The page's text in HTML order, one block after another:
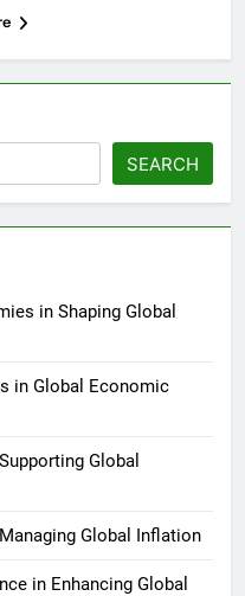
SEARCH
in Shaping Global
in Global Economic
Global
Global Inflation
in Enhancing Global